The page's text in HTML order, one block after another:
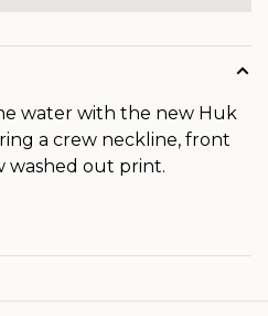
water with the new Huk
a crew neckline, front
washed out print.